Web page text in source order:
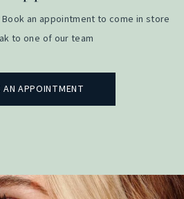
an appointment to come in store
to one of our team
APPOINTMENT